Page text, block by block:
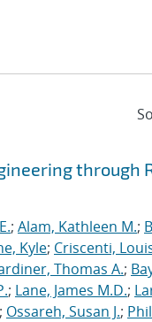
; Alam, Kathleen M.;
Kyle; Criscenti,
Thomas A.;
; Lane, James M.D.;
; Ossareh, Susan J.;